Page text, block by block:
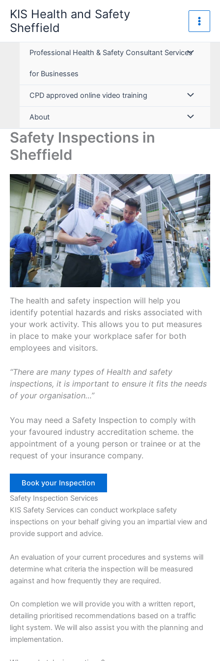
content
KIS Health and Safety
Sheffield
Professional Health & Safety Consultant Services
for Businesses
CPD approved online video training
About
Safety Inspections in
Sheffield
The health and safety inspection will help you
identify potential hazards and risks associated with
your work activity. This allows you to put measures
in place to make your workplace safer for both
employees and visitors.
“There are many types of Health and safety
inspections, it is important to ensure it fits the needs
of your organisation…”
You may need a Safety Inspection to comply with
your favoured industry accreditation scheme. the
appointment of a young person or trainee or at the
request of your insurance company.
Book your Inspection
Safety Inspection Services
KIS Safety Services can conduct workplace safety
inspections on your behalf giving you an impartial view and
provide support and advice.
An evaluation of your current procedures and systems will
determine what criteria the inspection will be measured
against and how frequently they are required.
On completion we will provide you with a written report,
detailing prioritised recommendations based on a traffic
light system. We will also assist you with the planning and
implementation.